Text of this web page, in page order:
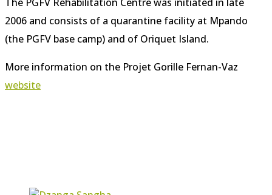
2006 and consists of a quarantine facility at Mpando
(the PGFV base camp) and of Oriquet Island.
More information on the Projet Gorille Fernan-Vaz
website